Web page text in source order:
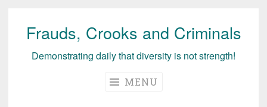
Skip
Frauds, Crooks and Criminals
Demonstrating daily that diversity is not strength!
MENU